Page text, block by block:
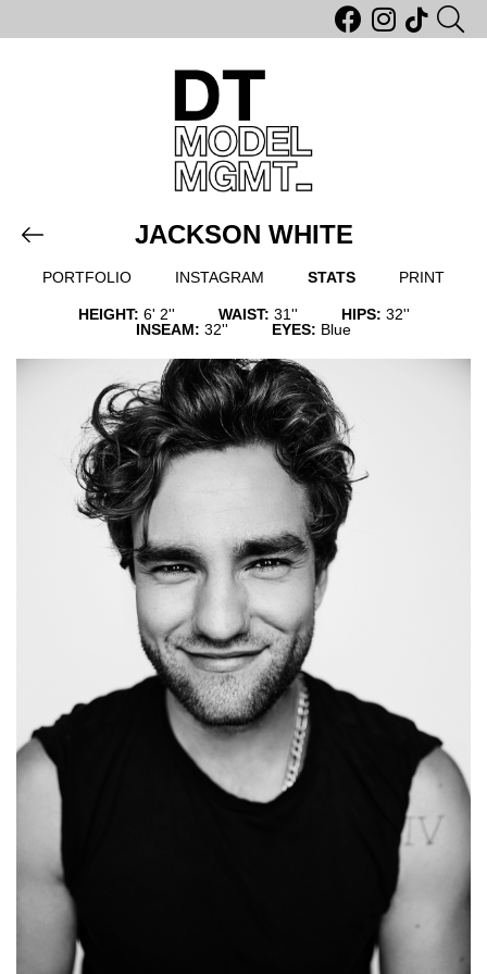
JACKSON WHITE
PORTFOLIO INSTAGRAM STATS PRINT
HEIGHT: 6' 2'' WAIST: 31'' HIPS: 32''
INSEAM: 32'' EYES: Blue